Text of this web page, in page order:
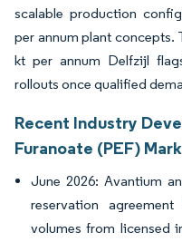
scalable production
per annum plant concepts.
kt per annum Delfzijl
rollouts once qualified
Recent Industry
Furanoate (PEF)
June 2026: Avantium
reservation
volumes from licensed